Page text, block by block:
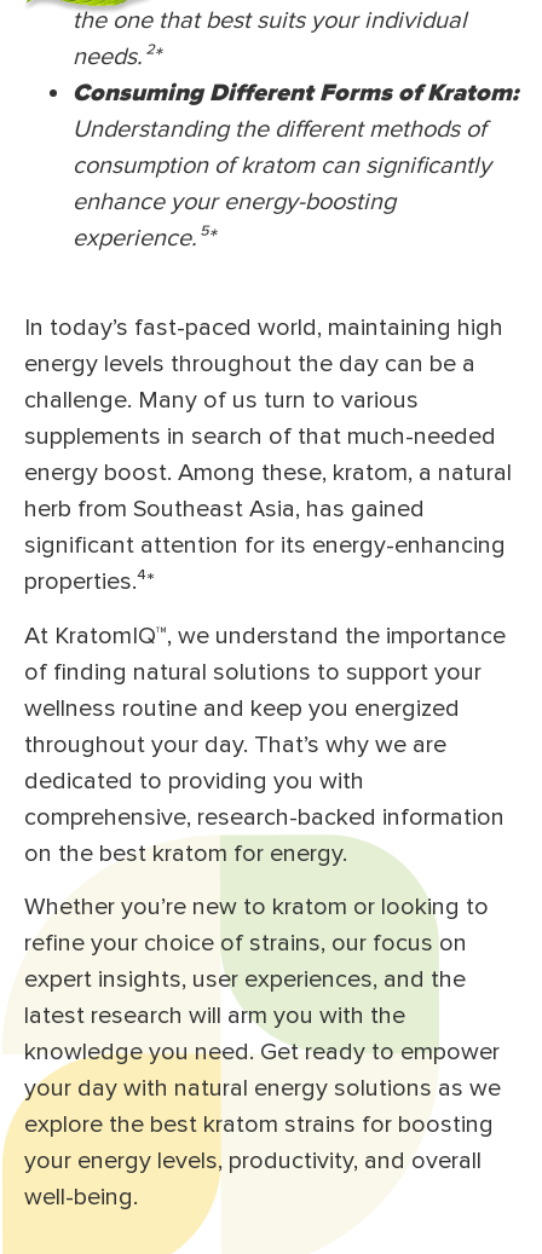
the one that best suits your individual
needs.²*
Consuming Different Forms of Kratom:
Understanding the different methods of
consumption of kratom can significantly
enhance your energy-boosting
experience.⁵*
In today’s fast-paced world, maintaining high
energy levels throughout the day can be a
challenge. Many of us turn to various
supplements in search of that much-needed
energy boost. Among these, kratom, a natural
herb from Southeast Asia, has gained
significant attention for its energy-enhancing
properties.⁴*
At KratomIQ™, we understand the importance
of finding natural solutions to support your
wellness routine and keep you energized
throughout your day. That’s why we are
dedicated to providing you with
comprehensive, research-backed information
on the best kratom for energy.
Whether you’re new to kratom or looking to
refine your choice of strains, our focus on
expert insights, user experiences, and the
latest research will arm you with the
knowledge you need. Get ready to empower
your day with natural energy solutions as we
explore the best kratom strains for boosting
your energy levels, productivity, and overall
well-being.